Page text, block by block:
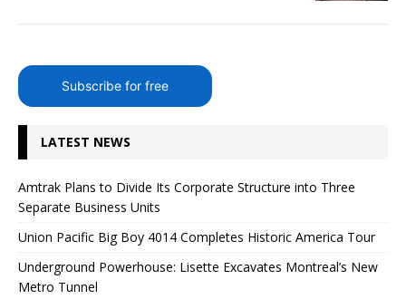
Subscribe for free
LATEST NEWS
Amtrak Plans to Divide Its Corporate Structure into Three
Separate Business Units
Union Pacific Big Boy 4014 Completes Historic America Tour
Underground Powerhouse: Lisette Excavates Montreal’s New
Metro Tunnel